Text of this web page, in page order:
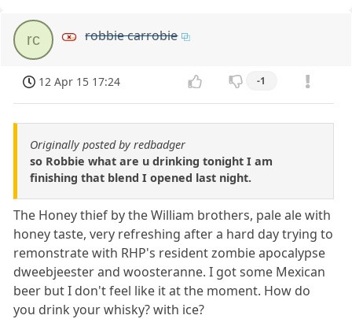
rc robbie carrobie
12 Apr 15 17:24 -1
Originally posted by redbadger
so Robbie what are u drinking tonight I am
finishing that blend I opened last night.
The Honey thief by the William brothers, pale ale with
honey taste, very refreshing after a hard day trying to
remonstrate with RHP's resident zombie apocalypse
dweebjeester and woosteranne. I got some Mexican
beer but I don't feel like it at the moment. How do
you drink your whisky? with ice?